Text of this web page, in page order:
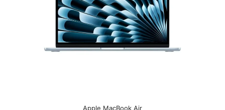
Apple MacBook Air